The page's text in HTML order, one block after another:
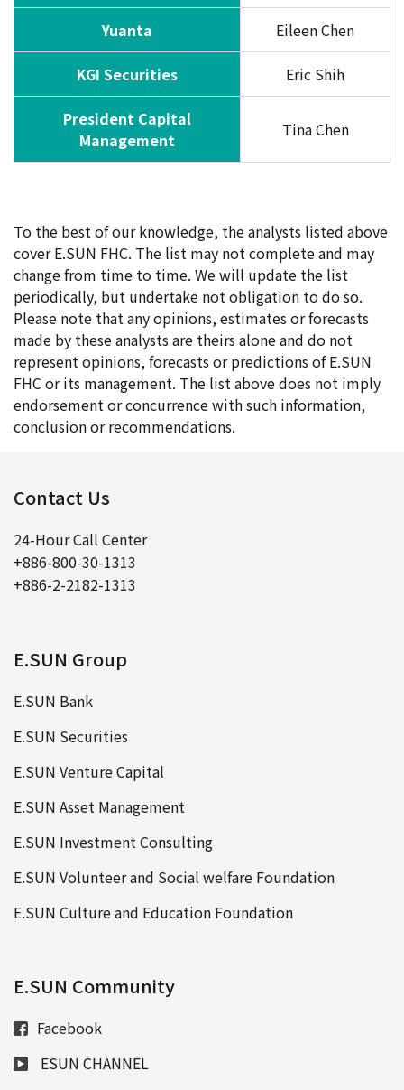
Yuanta Eileen Chen
KGI Securities Eric Shih
President Capital
Management
Tina Chen
To the best of our knowledge, the analysts listed above
cover E.SUN FHC. The list may not complete and may
change from time to time. We will update the list
periodically, but undertake not obligation to do so.
Please note that any opinions, estimates or forecasts
made by these analysts are theirs alone and do not
represent opinions, forecasts or predictions of E.SUN
FHC or its management. The list above does not imply
endorsement or concurrence with such information,
conclusion or recommendations.
Contact Us
24-Hour Call Center
+886-800-30-1313
+886-2-2182-1313
E.SUN Group
E.SUN Bank
E.SUN Securities
E.SUN Venture Capital
E.SUN Asset Management
E.SUN Investment Consulting
E.SUN Volunteer and Social welfare Foundation
E.SUN Culture and Education Foundation
E.SUN Community
Facebook
ESUN CHANNEL